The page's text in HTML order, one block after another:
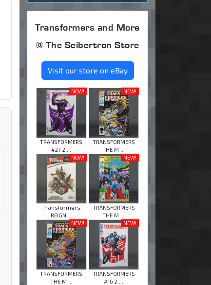
Transformers and More
@ The Seibertron Store
Visit our store on eBay
NEW!
TRANSFORMERS
#27 2 ...
NEW!
TRANSFORMERS
THE M ...
NEW!
Transformers
REIGN ...
NEW!
TRANSFORMERS
THE M ...
NEW!
TRANSFORMERS
THE M ...
NEW!
TRANSFORMERS
#16 2 ...